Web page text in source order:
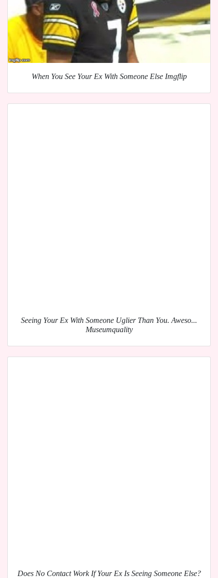
When You See Your Ex With Someone Else Imgflip
Seeing Your Ex With Someone Uglier Than You. Aweso...
Museumquality
Does No Contact Work If Your Ex Is Seeing Someone Else?